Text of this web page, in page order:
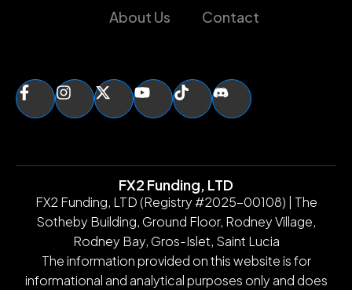
About Us Contact
FX2 Funding, LTD
FX2 Funding, LTD (Registry #2025-00108) | The
Sotheby Building, Ground Floor, Rodney Village,
Rodney Bay, Gros-Islet, Saint Lucia
The information provided on this website is for
informational and analytical purposes only and does